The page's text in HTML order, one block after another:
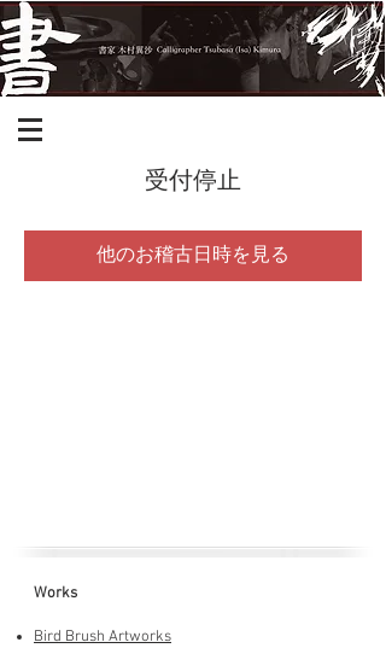
受付停止
他のお稽古日時を見る
Works
Bird Brush Artworks